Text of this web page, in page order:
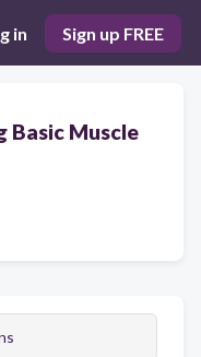
in Sign up FREE
Basic Muscle